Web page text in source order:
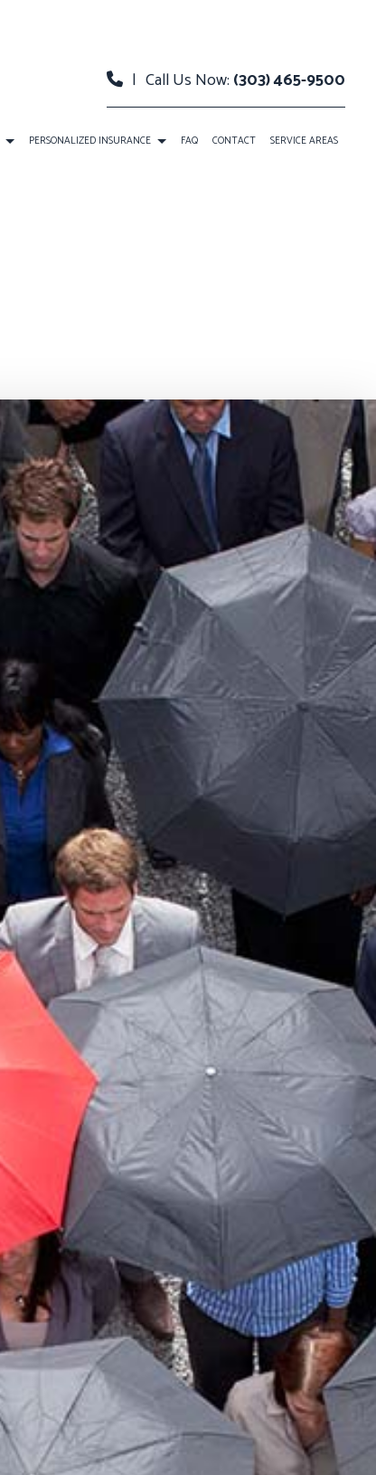
| Call Us Now: (303) 465-9500
PERSONALIZED INSURANCE
MEDICARE INSURANCE
MOBILE HOME INSURANCE
PERSONAL UMBRELLA INSURANCE
RENTER INSURANCE
FAQ CONTACT SERVICE AREAS